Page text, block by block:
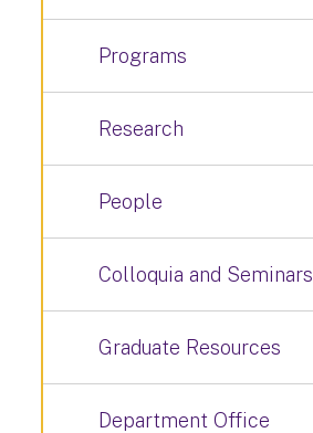
Programs
Research
People
Colloquia and Seminars
Graduate Resources
Department Office